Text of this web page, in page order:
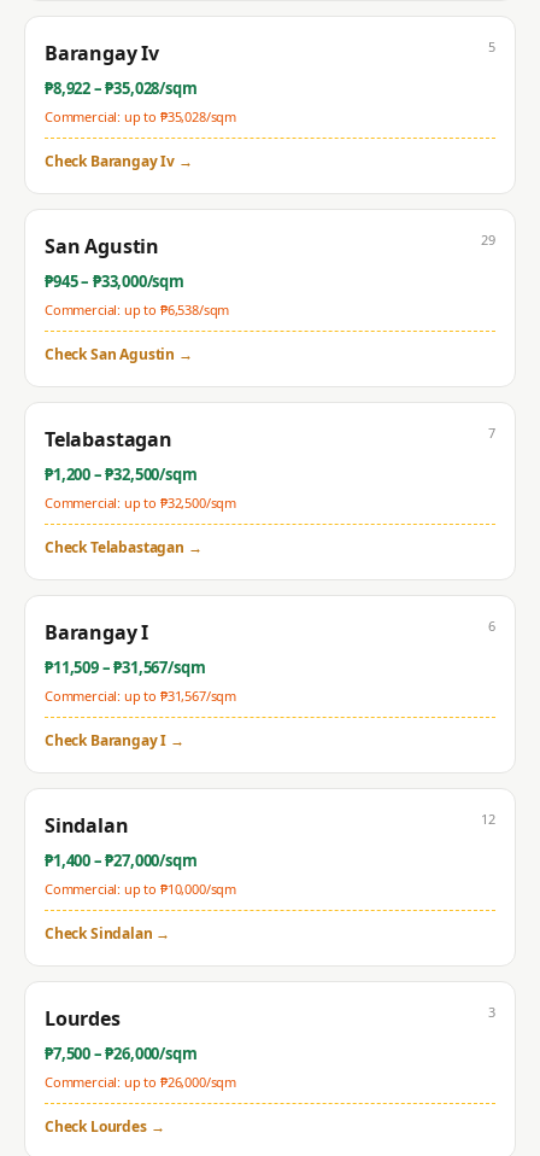
Barangay Iv
₱8,922– ₱35,028/sqm
Commercial: up to ₱35,028/sqm
5
CheckBarangay Iv →
San Agustin
₱945– ₱33,000/sqm
Commercial: up to ₱6,538/sqm
29
CheckSan Agustin →
Telabastagan
₱1,200– ₱32,500/sqm
Commercial: up to ₱32,500/sqm
7
CheckTelabastagan →
Barangay I
₱11,509– ₱31,567/sqm
Commercial: up to ₱31,567/sqm
6
CheckBarangay I →
Sindalan
₱1,400– ₱27,000/sqm
Commercial: up to ₱10,000/sqm
12
CheckSindalan →
Lourdes
₱7,500– ₱26,000/sqm
Commercial: up to ₱26,000/sqm
3
CheckLourdes→